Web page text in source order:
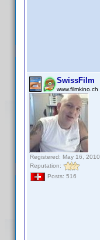
SwissFilm
www.filmkino.ch
Registered: May 16, 2010
Reputation:
Posts: 516